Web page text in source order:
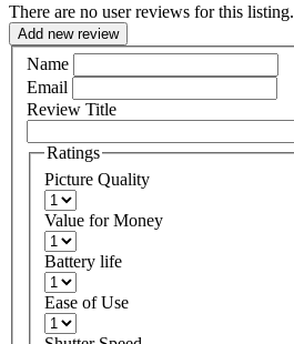
There are no user reviews for this listing.
Add new review
Name
Email
Review Title
Ratings
Picture Quality
Value for Money
Battery life
Ease of Use